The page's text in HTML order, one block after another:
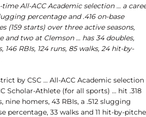
All-ACC Academic selection ... a
percentage and .416 on-base
(159 starts) over three active seasons,
two at Clemson ... has 34 doubles,
RBIs, 124 runs, 85 walks, 24 hit-by-
by CSC ... All-ACC Academic selection
Scholar-Athlete (for all sports) ... hit .318
nine homers, 43 RBIs, a .512 slugging
percentage, 33 walks and 11 hit-by-